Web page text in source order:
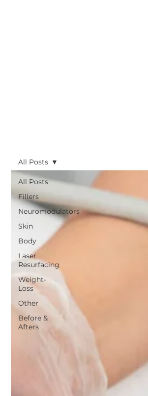
All Posts
Fillers
Neuromodulators
Skin
Body
Laser
Resurfacing
Weight-
Loss
Other
Before &
Afters
All Posts